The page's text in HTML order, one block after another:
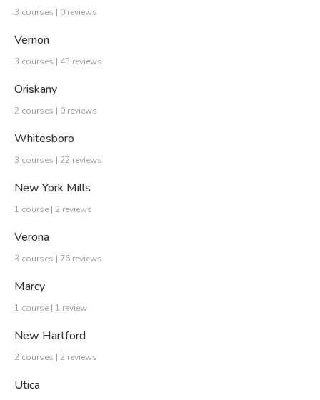
3 courses | 0 reviews
Vernon
3 courses | 43 reviews
Oriskany
2 courses | 0 reviews
Whitesboro
3 courses | 22 reviews
New York Mills
1 course | 2 reviews
Verona
3 courses | 76 reviews
Marcy
1 course | 1 review
New Hartford
2 courses | 2 reviews
Utica